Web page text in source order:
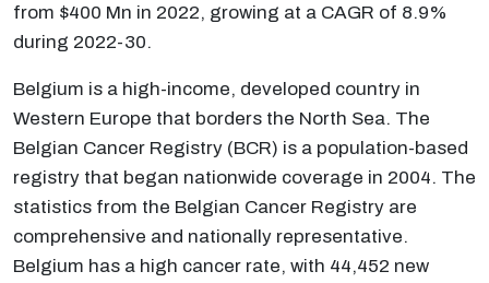
from $400 Mn in 2022, growing at a CAGR of 8.9%
during 2022-30.
Belgium is a high-income, developed country in
Western Europe that borders the North Sea. The
Belgian Cancer Registry (BCR) is a population-based
registry that began nationwide coverage in 2004. The
statistics from the Belgian Cancer Registry are
comprehensive and nationally representative.
Belgium has a high cancer rate, with 44,452 new